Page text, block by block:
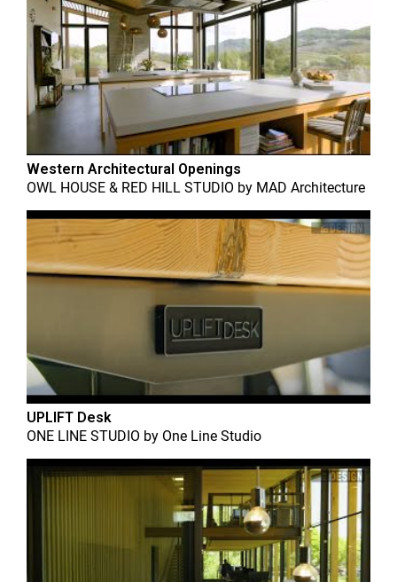
Western Architectural Openings
OWL HOUSE & RED HILL STUDIO by MAD Architecture
UPLIFT Desk
ONE LINE STUDIO by One Line Studio